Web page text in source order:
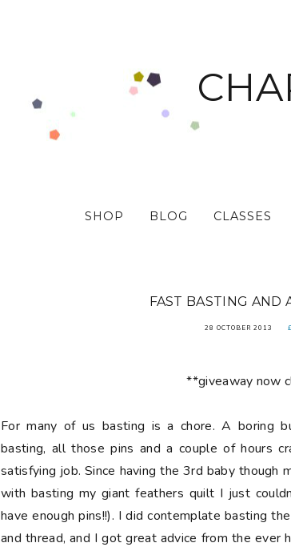
SHOP BLOG CLASSES
FAST BASTING AND
28 OCTOBER 2013
**giveaway now
For many of us basting is a chore. A boring
basting, all those pins and a couple of hours
satisfying job. Since having the 3rd baby though
with basting my giant feathers quilt I just
have enough pins!!). I did contemplate basting
and thread, and I got great advice from the ever